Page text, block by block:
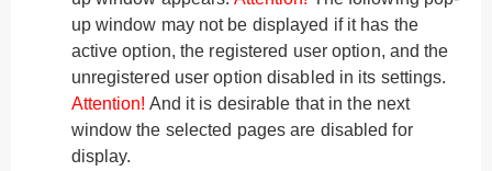
up window may not be displayed if it has the
active option, the registered user option, and the
unregistered user option disabled in its settings.
Attention! And it is desirable that in the next
window the selected pages are disabled for
display.